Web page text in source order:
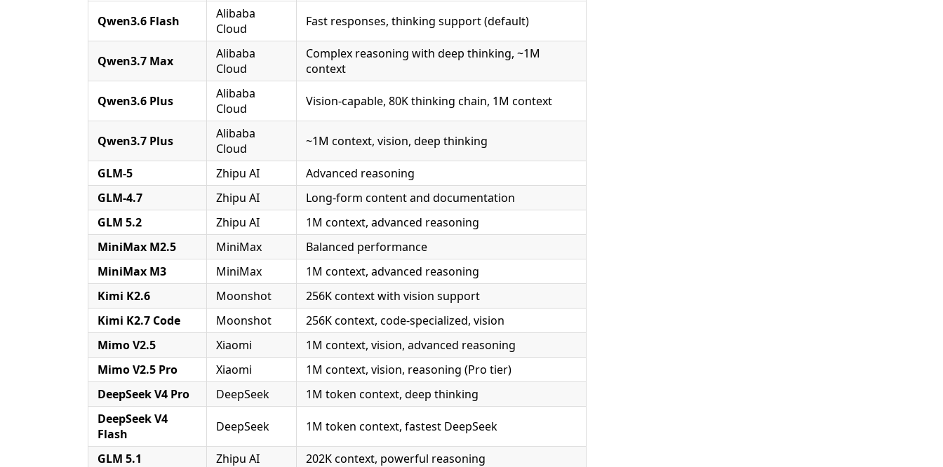
Qwen3.6 Flash
Alibaba
Cloud
Fast responses, thinking support (default)
Qwen3.7 Max
Alibaba
Cloud
Complex reasoning with deep thinking, ~1M
context
Qwen3.6 Plus
Alibaba
Cloud
Vision-capable, 80K thinking chain, 1M context
Qwen3.7 Plus
Alibaba
Cloud
~1M context, vision, deep thinking
GLM-5 Zhipu AI
Advanced reasoning
GLM-4.7
Zhipu AI
Long-form content and documentation
GLM 5.2
Zhipu AI
1M context, advanced reasoning
MiniMax M2.5
MiniMax
Balanced performance
MiniMax M3
MiniMax
1M context, advanced reasoning
Kimi K2.6
Moonshot
256K context with vision support
Kimi K2.7 Code
Moonshot
256K context, code-specialized, vision
Mimo V2.5
Xiaomi
1M context, vision, advanced reasoning
Mimo V2.5 Pro
Xiaomi
1M context, vision, reasoning (Pro tier)
DeepSeek V4 Pro
DeepSeek
1M token context, deep thinking
DeepSeek V4
Flash
DeepSeek 1M token context, fastest DeepSeek
GLM 5.1 Zhipu AI
202K context, powerful reasoning